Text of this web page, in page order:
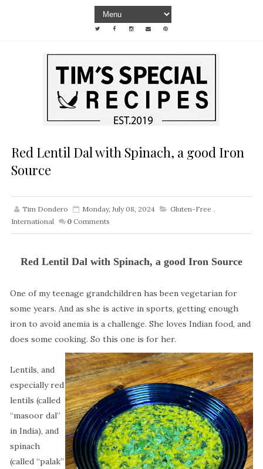
Red Lentil Dal with Spinach, a good Iron
Source
Tim Dondero Monday, July 08, 2024 Gluten-Free ,
International
0 Comments
Red Lentil Dal with Spinach, a good Iron Source
One of my teenage grandchildren has been vegetarian for
some years. And as she is active in sports, getting enough
iron to avoid anemia is a challenge. She loves Indian food, and
does some cooking. So this one is for her.
Lentils, and
especially red
lentils (called
“masoor dal”
in India), and
spinach
(called “palak”